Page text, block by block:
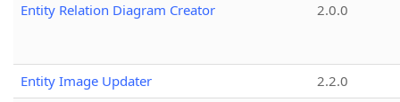
Entity Relation Diagram Creator
2.0.0
Entity Image Updater
2.2.0